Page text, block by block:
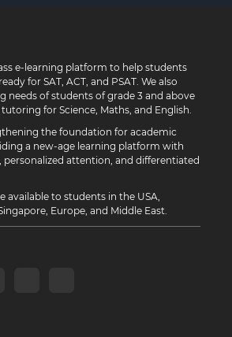
e-learning platform to help students
for SAT, ACT, and PSAT. We also
needs of students of grade 3 and above
for Science, Maths, and English.
the foundation for academic
a new-age learning platform with
personalized attention, and differentiated
available to students in the USA,
Europe, and Middle East.